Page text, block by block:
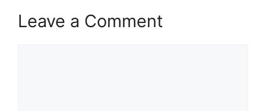
Leave a Comment